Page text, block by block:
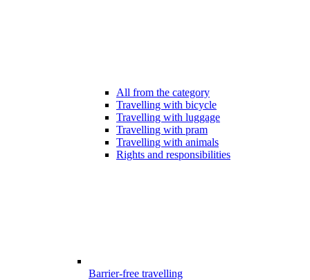
All from the category
Travelling with bicycle
Travelling with luggage
Travelling with pram
Travelling with animals
Rights and responsibilities
Barrier-free travelling